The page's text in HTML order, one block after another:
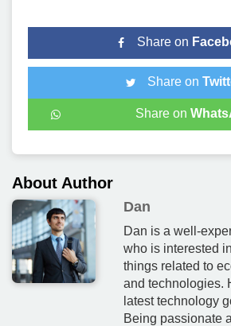
Share on
Share on
Share on
About Author
Dan
Dan is a well-
who is interested
things related to
and technologies.
latest technology
Being passionate